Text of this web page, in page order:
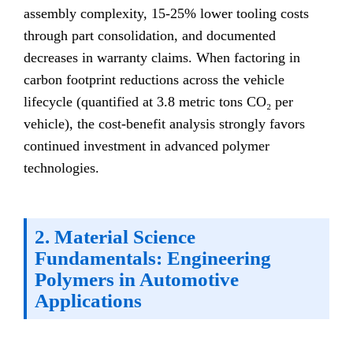
assembly complexity, 15-25% lower tooling costs
through part consolidation, and documented
decreases in warranty claims. When factoring in
carbon footprint reductions across the vehicle
lifecycle (quantified at 3.8 metric tons CO₂ per
vehicle), the cost-benefit analysis strongly favors
continued investment in advanced polymer
technologies.
2. Material Science
Fundamentals: Engineering
Polymers in Automotive
Applications